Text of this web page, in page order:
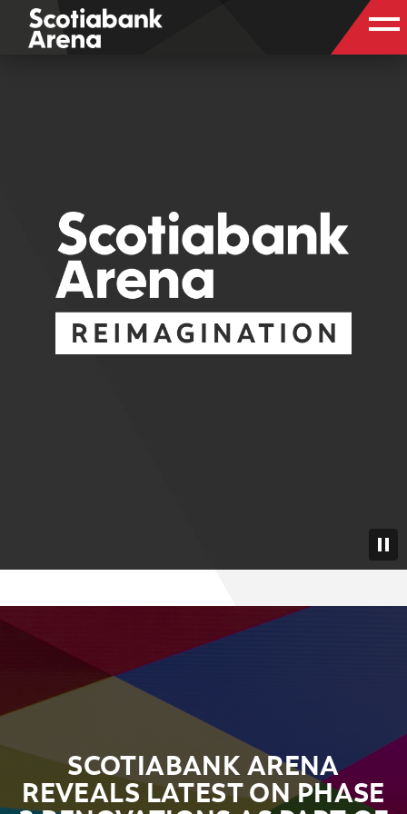
SCOTIABANK ARENA
REVEALS LATEST ON PHASE